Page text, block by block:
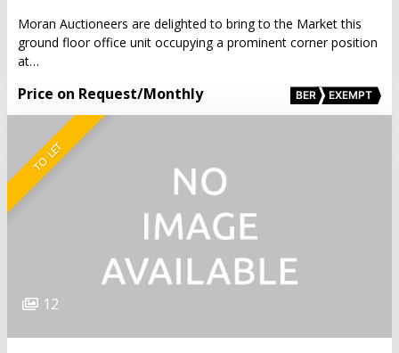
Moran Auctioneers are delighted to bring to the Market this
ground floor office unit occupying a prominent corner position
at…
Price on Request/Monthly BER EXEMPT
TO LET
12